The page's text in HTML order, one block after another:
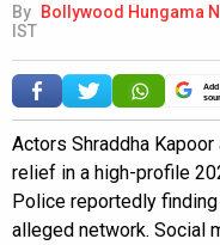
By Bollywood Hungama
IST
Actors Shraddha
relief in a high-profile
Police reportedly
alleged network. Social